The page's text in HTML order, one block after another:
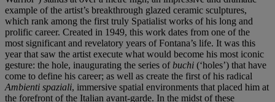
example of the artist’s breakthrough glazed ceramic sculptures,
which rank among the first truly Spatialist works of his long and
prolific career. Created in 1949, this work dates from one of the
most significant and revelatory years of Fontana’s life. It was this
year that saw the artist execute what would become his most iconic
gesture: the hole, inaugurating the series ofbuchi (‘holes’) that have
come to define his career; as well as create the first of his radical
Ambienti spaziali, immersive spatial environments that placed him at
the forefront of the Italian avant-garde. In the midst of these